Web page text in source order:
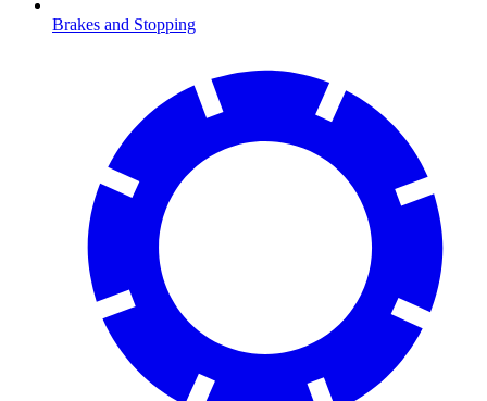
Brakes and Stopping